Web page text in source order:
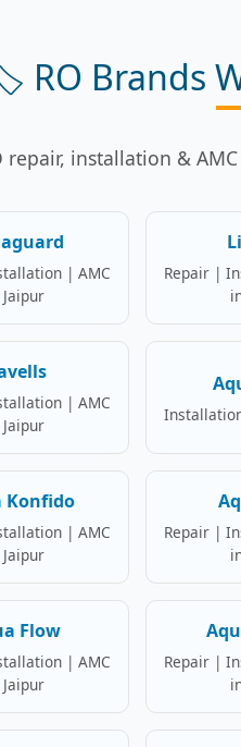
RO Brands
repair, installation &
| AMC
Repair |
| AMC
Konfido
| AMC
Repair |
Flow
| AMC
Repair |